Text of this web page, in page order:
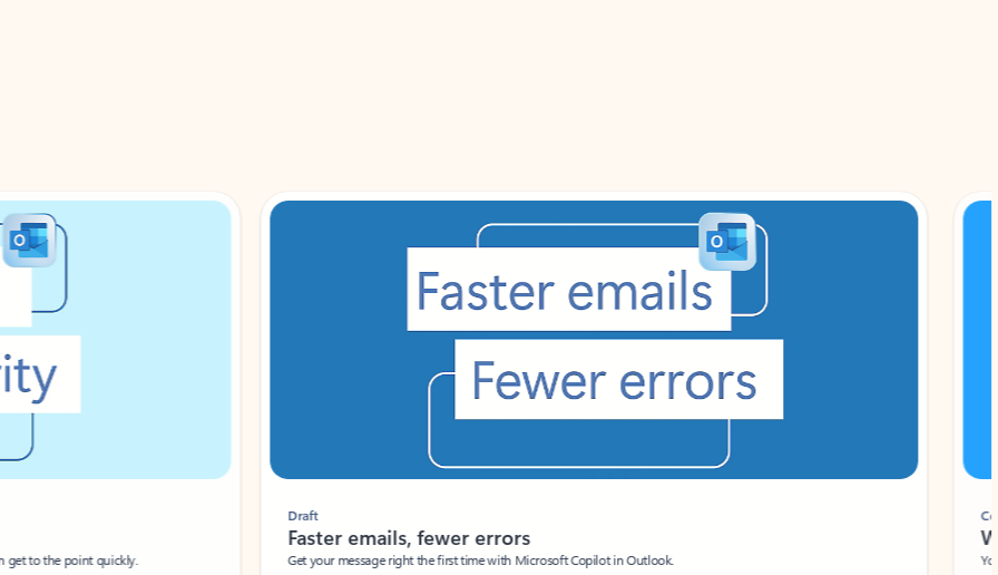
to the point quickly.
Draft
Faster emails, fewer errors
Get your message right the first time with Microsoft Copilot in Outlook. Your